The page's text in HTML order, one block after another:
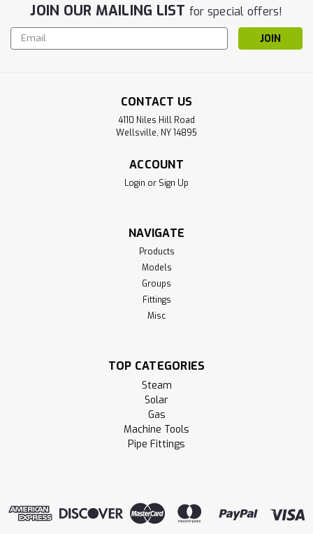
JOIN OUR MAILING LIST for special offers!
Email
Address
CONTACT US
4110 Niles Hill Road
Wellsville, NY 14895
ACCOUNT
Login or Sign Up
NAVIGATE
Products
Models
Groups
Fittings
Misc
TOP CATEGORIES
Steam
Solar
Gas
Machine Tools
Pipe Fittings